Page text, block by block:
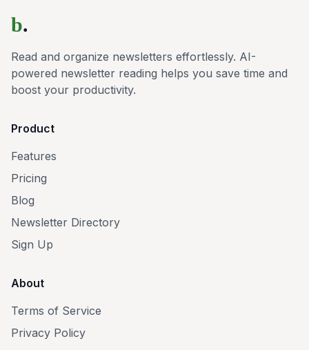
b.
Read and organize newsletters effortlessly. AI-
powered newsletter reading helps you save time and
boost your productivity.
Product
Features
Pricing
Blog
Newsletter Directory
Sign Up
About
Terms of Service
Privacy Policy